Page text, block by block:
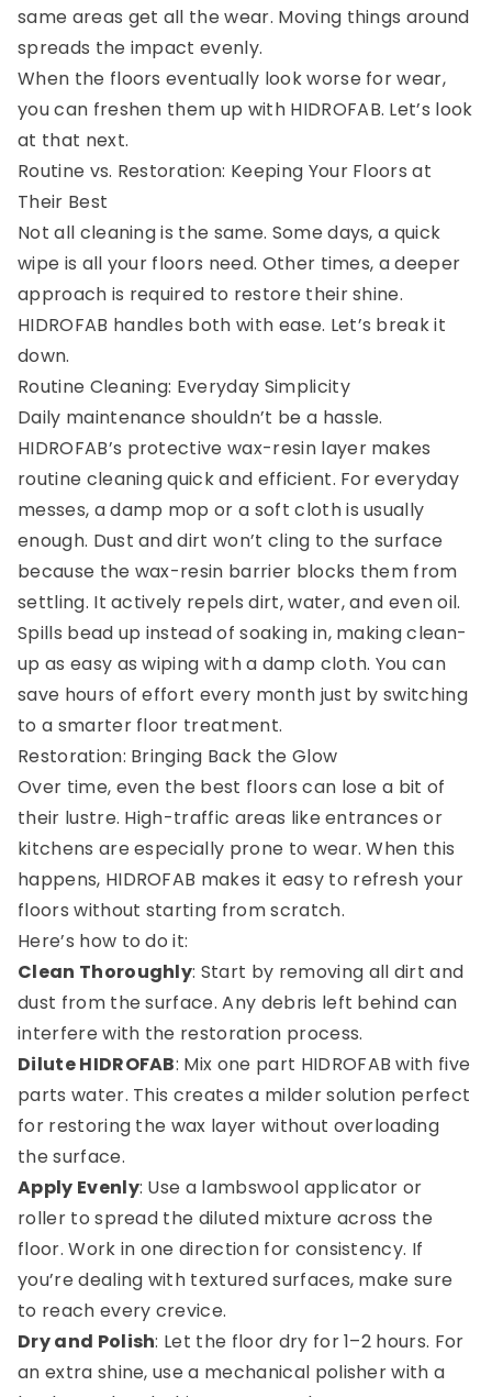
same areas get all the wear. Moving things around
spreads the impact evenly.
When the floors eventually look worse for wear,
you can freshen them up with HIDROFAB. Let’s look
at that next.
Routine vs. Restoration: Keeping Your Floors at
Their Best
Not all cleaning is the same. Some days, a quick
wipe is all your floors need. Other times, a deeper
approach is required to restore their shine.
HIDROFAB handles both with ease. Let’s break it
down.
Routine Cleaning: Everyday Simplicity
Daily maintenance shouldn’t be a hassle.
HIDROFAB’s protective wax-resin layer makes
routine cleaning quick and efficient. For everyday
messes, a damp mop or a soft cloth is usually
enough. Dust and dirt won’t cling to the surface
because the wax-resin barrier blocks them from
settling. It actively repels dirt, water, and even oil.
Spills bead up instead of soaking in, making clean-
up as easy as wiping with a damp cloth. You can
save hours of effort every month just by switching
to a smarter floor treatment.
Restoration: Bringing Back the Glow
Over time, even the best floors can lose a bit of
their lustre. High-traffic areas like entrances or
kitchens are especially prone to wear. When this
happens, HIDROFAB makes it easy to refresh your
floors without starting from scratch.
Here’s how to do it:
Clean Thoroughly: Start by removing all dirt and
dust from the surface. Any debris left behind can
interfere with the restoration process.
Dilute HIDROFAB: Mix one part HIDROFAB with five
parts water. This creates a milder solution perfect
for restoring the wax layer without overloading
the surface.
Apply Evenly: Use a lambswool applicator or
roller to spread the diluted mixture across the
floor. Work in one direction for consistency. If
you’re dealing with textured surfaces, make sure
to reach every crevice.
Dry and Polish: Let the floor dry for 1–2 hours. For
an extra shine, use a mechanical polisher with a
Menu Home Search Account Cart